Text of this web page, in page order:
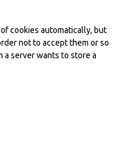
cookies automatically, but
not to accept them or so
server wants to store a